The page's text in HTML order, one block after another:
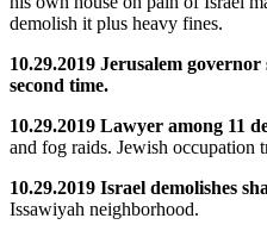
demolish it plus heavy fines.
10.29.2019 Jerusalem
second time.
10.29.2019 Lawyer among 11
and fog raids. Jewish occupation
10.29.2019 Israel demolishes
Issawiyah neighborhood.